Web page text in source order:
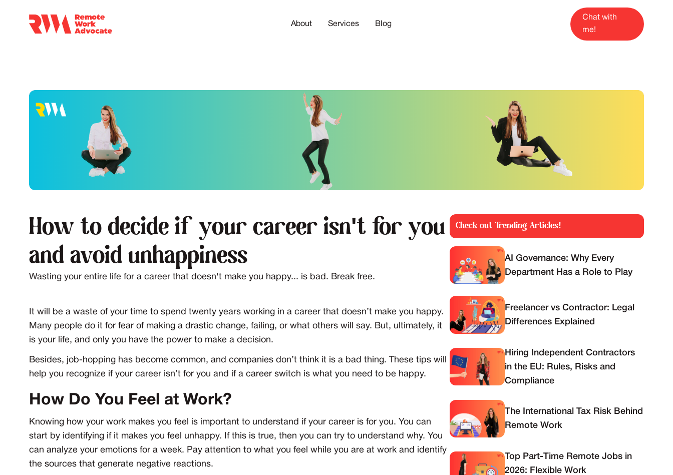
About Services Blog
Chat with
me!
How to decide if your career isn't for you
and avoid unhappiness
Wasting your entire life for a career that doesn't make you happy... is bad. Break free.
It will be a waste of your time to spend twenty years working in a career that doesn’t make you happy.
Many people do it for fear of making a drastic change, failing, or what others will say. But, ultimately, it
is your life, and only you have the power to make a decision.
Besides, job-hopping has become common, and companies don’t think it is a bad thing. These tips will
help you recognize if your career isn’t for you and if a career switch is what you need to be happy.
How Do You Feel at Work?
Knowing how your work makes you feel is important to understand if your career is for you. You can
start by identifying if it makes you feel unhappy. If this is true, then you can try to understand why. You
can analyze your emotions for a week. Pay attention to what you feel while you are at work and identify
the sources that generate negative reactions.
Check out Trending Articles!
AI Governance: Why Every
Department Has a Role to Play
Freelancer vs Contractor: Legal
Differences Explained
Hiring Independent Contractors
in the EU: Rules, Risks and
Compliance
The International Tax Risk Behind
Remote Work
Top Part-Time Remote Jobs in
2026: Flexible Work